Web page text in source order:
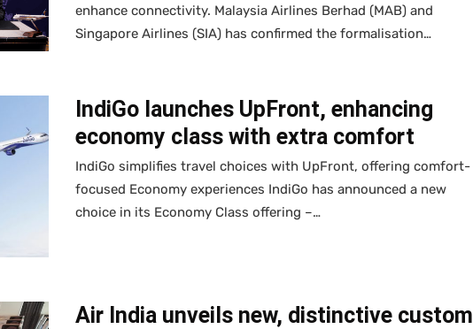
enhance connectivity. Malaysia Airlines Berhad (MAB) and
Singapore Airlines (SIA) has confirmed the formalisation…
IndiGo launches UpFront, enhancing
economy class with extra comfort
IndiGo simplifies travel choices with UpFront, offering comfort-
focused Economy experiences IndiGo has announced a new
choice in its Economy Class offering –…
Air India unveils new, distinctive custom